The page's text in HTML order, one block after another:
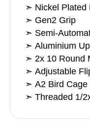
➣ Nickel Plated
➣ Gen2 Grip
➣ Semi-
➣ Aluminium
➣ 2x 10 Round
➣ Adjustable
➣ A2 Bird Cage
➣ Threaded 1/